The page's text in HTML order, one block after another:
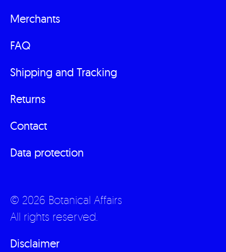
Merchants
FAQ
Shipping and Tracking
Returns
Contact
Data protection
© 2026 Botanical Affairs
All rights reserved.
Disclaimer